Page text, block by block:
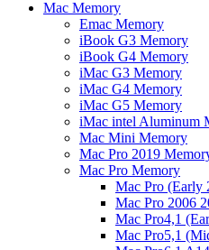
Mac Memory
Emac Memory
iBook G3 Memory
iBook G4 Memory
iMac G3 Memory
iMac G4 Memory
iMac G5 Memory
iMac intel Aluminum
Mac Mini Memory
Mac Pro 2019
Mac Pro Memory
Mac Pro (Early
Mac Pro 2006
Mac Pro4,1
Mac Pro5,1